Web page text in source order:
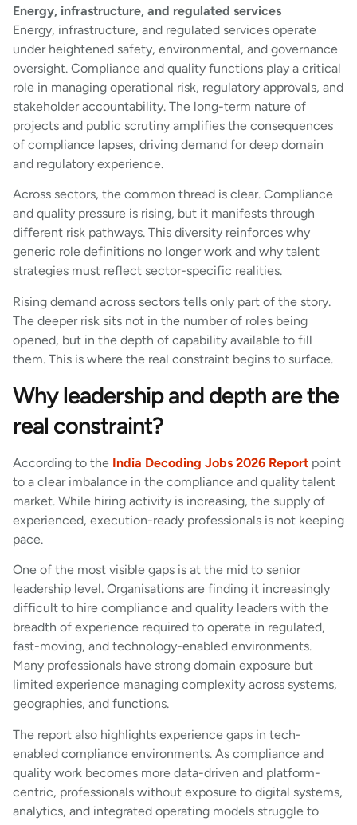
Energy, infrastructure, and regulated services
Energy, infrastructure, and regulated services operate
under heightened safety, environmental, and governance
oversight. Compliance and quality functions play a critical
role in managing operational risk, regulatory approvals, and
stakeholder accountability. The long-term nature of
projects and public scrutiny amplifies the consequences
of compliance lapses, driving demand for deep domain
and regulatory experience.
Across sectors, the common thread is clear. Compliance
and quality pressure is rising, but it manifests through
different risk pathways. This diversity reinforces why
generic role definitions no longer work and why talent
strategies must reflect sector-specific realities.
Rising demand across sectors tells only part of the story.
The deeper risk sits not in the number of roles being
opened, but in the depth of capability available to fill
them. This is where the real constraint begins to surface.
Why leadership and depth are the
real constraint?
According to the India Decoding Jobs 2026 Report point
to a clear imbalance in the compliance and quality talent
market. While hiring activity is increasing, the supply of
experienced, execution-ready professionals is not keeping
pace.
One of the most visible gaps is at the mid to senior
leadership level. Organisations are finding it increasingly
difficult to hire compliance and quality leaders with the
breadth of experience required to operate in regulated,
fast-moving, and technology-enabled environments.
Many professionals have strong domain exposure but
limited experience managing complexity across systems,
geographies, and functions.
The report also highlights experience gaps in tech-
enabled compliance environments. As compliance and
quality work becomes more data-driven and platform-
centric, professionals without exposure to digital systems,
analytics, and integrated operating models struggle to